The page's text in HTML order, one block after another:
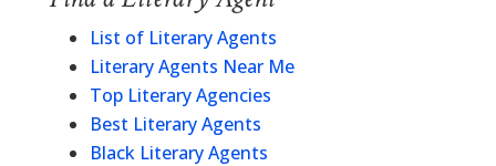
List of Literary Agents
Literary Agents Near Me
Top Literary Agencies
Best Literary Agents
Black Literary Agents